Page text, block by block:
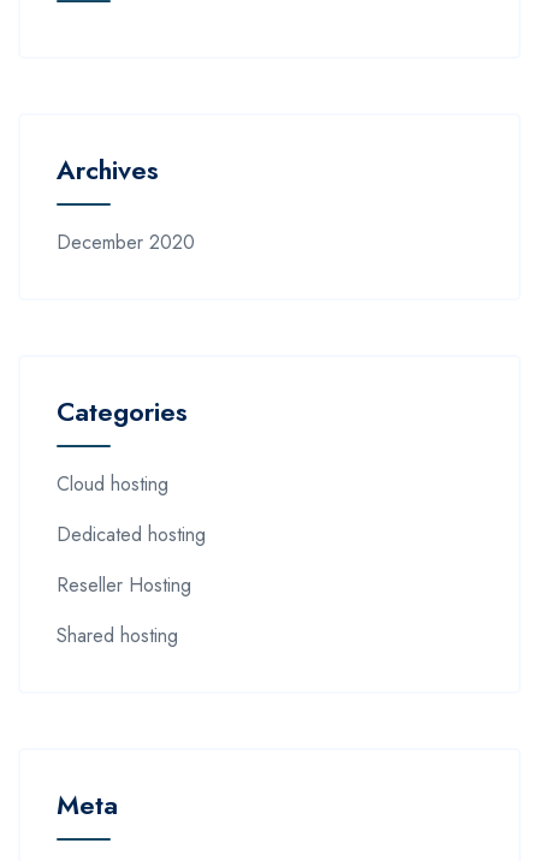
Archives
December 2020
Categories
Cloud hosting
Dedicated hosting
Reseller Hosting
Shared hosting
Meta